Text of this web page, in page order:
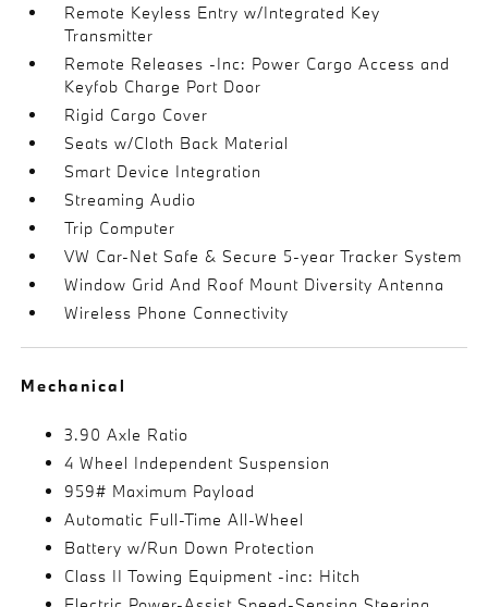
Remote Keyless Entry w/Integrated Key
Transmitter
Remote Releases -Inc: Power Cargo Access and
Keyfob Charge Port Door
Rigid Cargo Cover
Seats w/Cloth Back Material
Smart Device Integration
Streaming Audio
Trip Computer
VW Car-Net Safe & Secure 5-year Tracker System
Window Grid And Roof Mount Diversity Antenna
Wireless Phone Connectivity
Mechanical
3.90 Axle Ratio
4 Wheel Independent Suspension
959# Maximum Payload
Automatic Full-Time All-Wheel
Battery w/Run Down Protection
Class II Towing Equipment -inc: Hitch